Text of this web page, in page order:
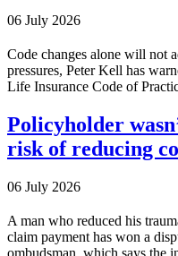
06 July 2026
Code changes alone will not
pressures, Peter Kell has
Life Insurance Code of
Policyholder
risk of reducing
06 July 2026
A man who reduced his
claim payment has won a